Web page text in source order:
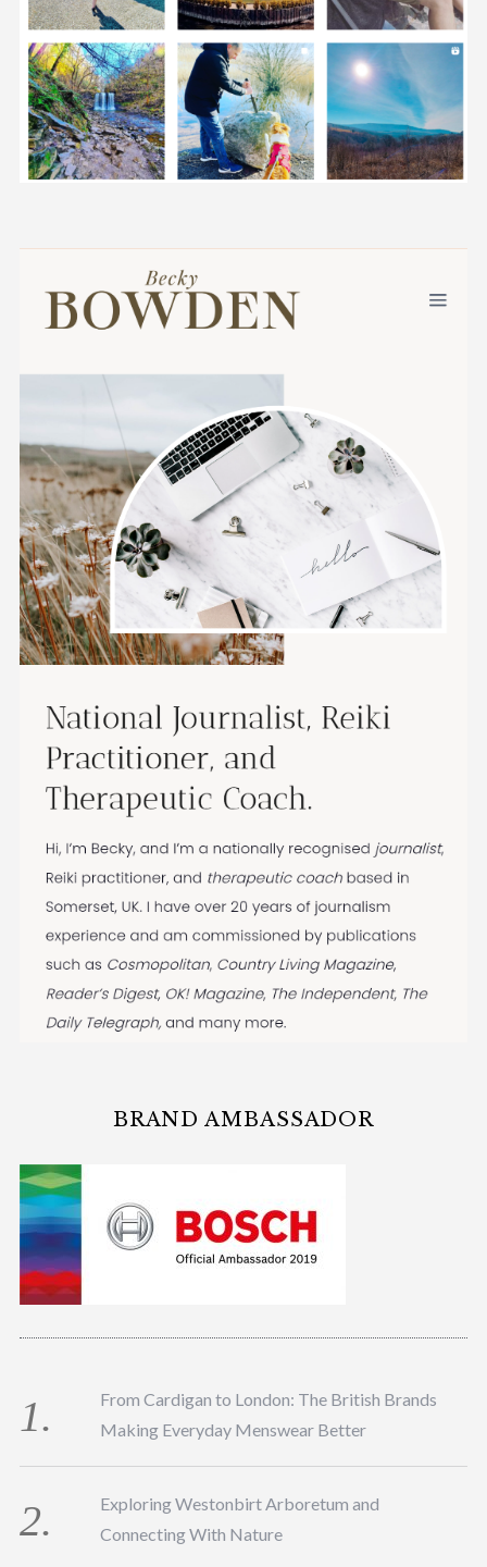
BRAND AMBASSADOR
From Cardigan to London: The British Brands
Making Everyday Menswear Better
Exploring Westonbirt Arboretum and
Connecting With Nature